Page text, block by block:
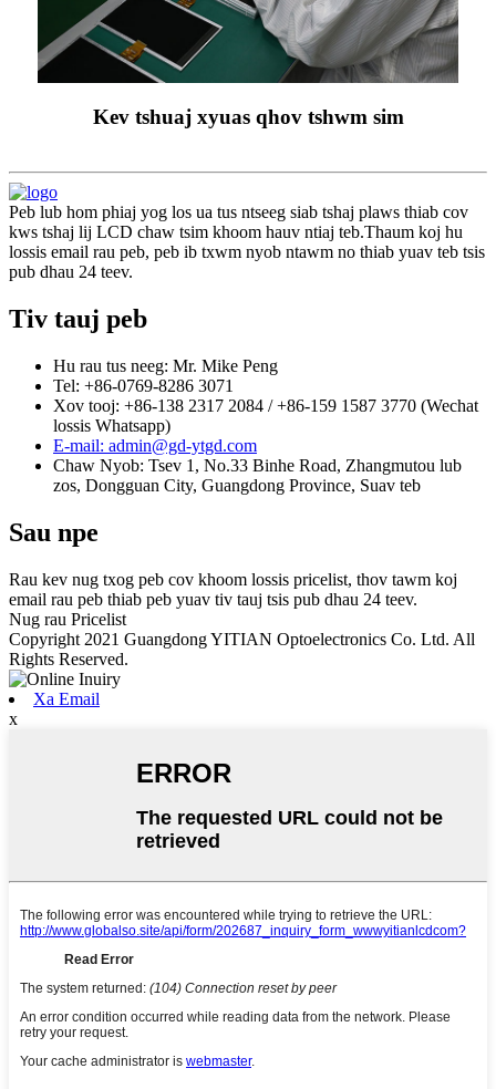
Kev tshuaj xyuas qhov tshwm sim
Peb lub hom phiaj yog los ua tus ntseeg siab tshaj plaws thiab cov
kws tshaj lij LCD chaw tsim khoom hauv ntiaj teb.Thaum koj hu
lossis email rau peb, peb ib txwm nyob ntawm no thiab yuav teb tsis
pub dhau 24 teev.
Tiv tauj peb
Hu rau tus neeg: Mr. Mike Peng
Tel: +86-0769-8286 3071
Xov tooj: +86-138 2317 2084 / +86-159 1587 3770 (Wechat
lossis Whatsapp)
E-mail: admin@gd-ytgd.com
Chaw Nyob: Tsev 1, No.33 Binhe Road, Zhangmutou lub
zos, Dongguan City, Guangdong Province, Suav teb
Sau npe
Rau kev nug txog peb cov khoom lossis pricelist, thov tawm koj
email rau peb thiab peb yuav tiv tauj tsis pub dhau 24 teev.
Nug rau Pricelist
Copyright 2021 Guangdong YITIAN Optoelectronics Co. Ltd. All
Rights Reserved.
Xa Email
x